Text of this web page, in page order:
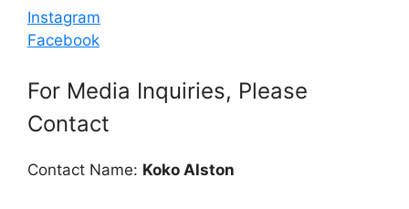
Instagram
Facebook
For Media Inquiries, Please
Contact
Contact Name: Koko Alston